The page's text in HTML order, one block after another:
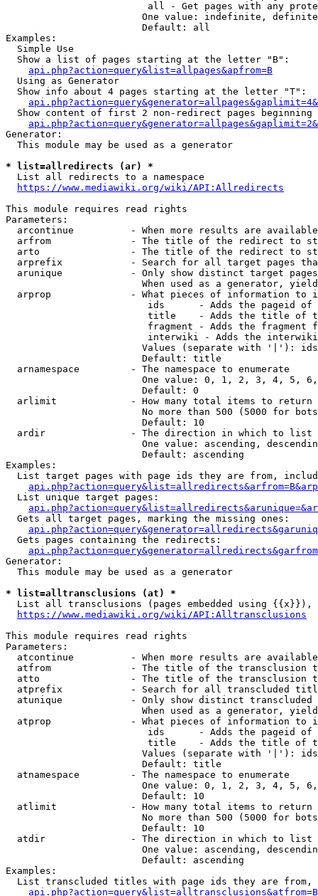
all - Get pages with any
One value: indefinite,
                        Default: all
Examples:
  Simple Use
  Show a list of pages starting at the letter "B":
api.php?action=query&list=allpages&apfrom=B
  Using as Generator
  Show info about 4 pages starting at the letter "T":
Show content of first 2 non-redirect pages beginning
Generator:
  This module may be used as a generator
* list=allredirects (ar) *
  List all redirects to a namespace
https://www.mediawiki.org/wiki/API:Allredirects
This module requires read rights
Parameters:
arcontinue          - When more results are
arfrom              - The title of the redirect to
arto                - The title of the redirect to
arprefix            - Search for all target pages
arunique            - Only show distinct target
When used as a generator,
arprop              - What pieces of information to
ids      - Adds the pageid
title    - Adds the title of
fragment - Adds the fragment
interwiki - Adds the
Values (separate with '|'):
                        Default: title
  arnamespace         - The namespace to enumerate
One value: 0, 1, 2, 3, 4, 5,
                        Default: 0
  arlimit             - How many total items to return
No more than 500 (5000 for
                        Default: 10
  ardir               - The direction in which to list
One value: ascending,
                        Default: ascending
Examples:
List target pages with page ids they are from,
  List unique target pages:
  Gets all target pages, marking the missing ones:
  Gets pages containing the redirects:
Generator:
  This module may be used as a generator
* list=alltransclusions (at) *
List all transclusions (pages embedded using {{x}}),
https://www.mediawiki.org/wiki/API:Alltransclusions
This module requires read rights
Parameters:
atcontinue          - When more results are
atfrom              - The title of the transclusion
atto                - The title of the transclusion
atprefix            - Search for all transcluded
atunique            - Only show distinct
When used as a generator,
atprop              - What pieces of information to
ids      - Adds the pageid
title    - Adds the title of
Values (separate with '|'):
                        Default: title
  atnamespace         - The namespace to enumerate
One value: 0, 1, 2, 3, 4, 5,
                        Default: 10
  atlimit             - How many total items to return
No more than 500 (5000 for
                        Default: 10
  atdir               - The direction in which to list
One value: ascending,
                        Default: ascending
Examples:
List transcluded titles with page ids they are